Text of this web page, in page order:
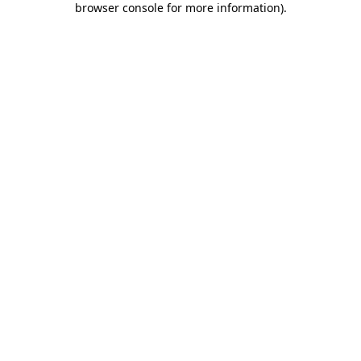
browser console for more information).